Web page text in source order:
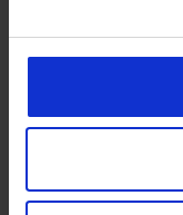
Survey
October